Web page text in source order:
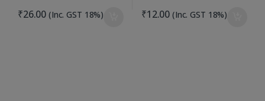
₹26.00 (Inc. GST 18%) ₹12.00 (Inc. GST 18%)